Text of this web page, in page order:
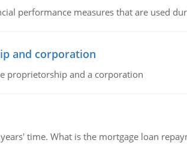
performance measures that are used
and corporation
proprietorship and a corporation
time. What is the mortgage loan